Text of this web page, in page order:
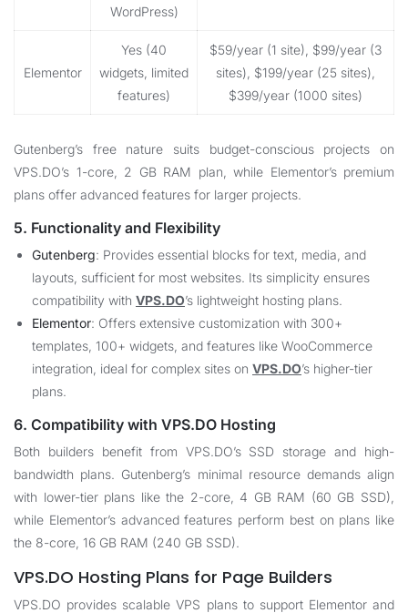
WordPress)
Elementor
Yes (40
widgets, limited
features)
$59/year (1 site), $99/year (3
sites), $199/year (25 sites),
$399/year (1000 sites)
Gutenberg’s free nature suits budget-conscious projects on
VPS.DO’s 1-core, 2 GB RAM plan, while Elementor’s premium
plans offer advanced features for larger projects.
5. Functionality and Flexibility
Gutenberg: Provides essential blocks for text, media, and
layouts, sufficient for most websites. Its simplicity ensures
compatibility with VPS.DO’s lightweight hosting plans.
Elementor: Offers extensive customization with 300+
templates, 100+ widgets, and features like WooCommerce
integration, ideal for complex sites on VPS.DO’s higher-tier
plans.
6. Compatibility with VPS.DO Hosting
Both builders benefit from VPS.DO’s SSD storage and high-
bandwidth plans. Gutenberg’s minimal resource demands align
with lower-tier plans like the 2-core, 4 GB RAM (60 GB SSD),
while Elementor’s advanced features perform best on plans like
the 8-core, 16 GB RAM (240 GB SSD).
VPS.DO Hosting Plans for Page Builders
VPS.DO provides scalable VPS plans to support Elementor and